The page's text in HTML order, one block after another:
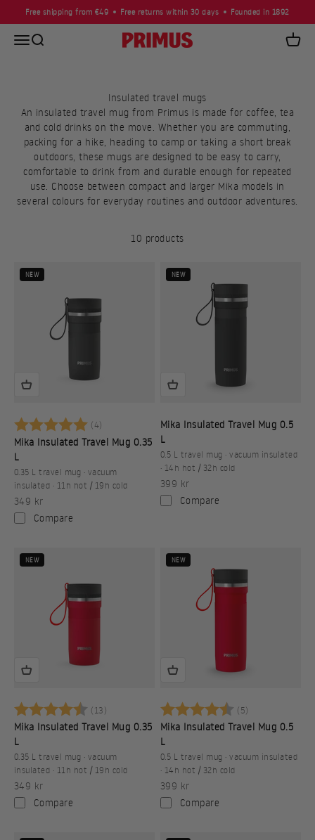
Skip to content
Free shipping from €49 Free returns within 30 days Founded in 1892
Open navigation menu
Open search Primus Open
Insulated travel mugs
An insulated travel mug from Primus is made for coffee, tea
and cold drinks on the move. Whether you are commuting,
packing for a hike, heading to camp or taking a short break
outdoors, these mugs are designed to be easy to carry,
comfortable to drink from and durable enough for repeated
use. Choose between compact and larger Mika models in
several colours for everyday routines and outdoor adventures.
10 products
NEW
Betyg: (4)
5.0 utav 5 stjärnor
Mika Insulated Travel Mug 0.35
L
0.35 L travel mug · vacuum
insulated · 11h hot / 19h cold
Sale price
349 kr
Compare
NEW
Mika Insulated Travel Mug 0.5
L
0.5 L travel mug · vacuum insulated
· 14h hot / 32h cold
Sale price
399 kr
Compare
NEW
Betyg: (13)
4.9 utav 5 stjärnor
Mika Insulated Travel Mug 0.35
L
0.35 L travel mug · vacuum
insulated · 11h hot / 19h cold
Sale price
349 kr
Compare
NEW
Betyg: (5)
Mika Insulated Travel Mug 0.5
L
0.5 L travel mug · vacuum insulated
· 14h hot / 32h cold
Sale price
399 kr
Compare